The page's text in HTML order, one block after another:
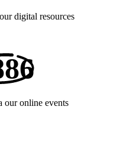
digital resources
our online events